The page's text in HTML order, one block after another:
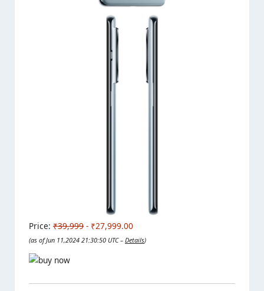
Price: ₹39,999 - ₹27,999.00
(as of Jun 11,2024 21:30:50 UTC – Details)